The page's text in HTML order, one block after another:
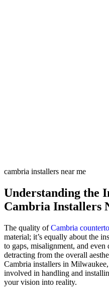
cambria installers near me
Understanding the
Cambria Installers
The quality ofCambria
material; it’s equally about the
to gaps, misalignment, and
detracting from the overall
Cambria installers in
involved in handling and
your vision into reality.